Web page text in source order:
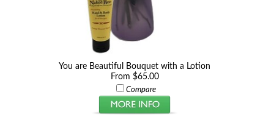
You are Beautiful Bouquet with a Lotion
From $65.00
Compare